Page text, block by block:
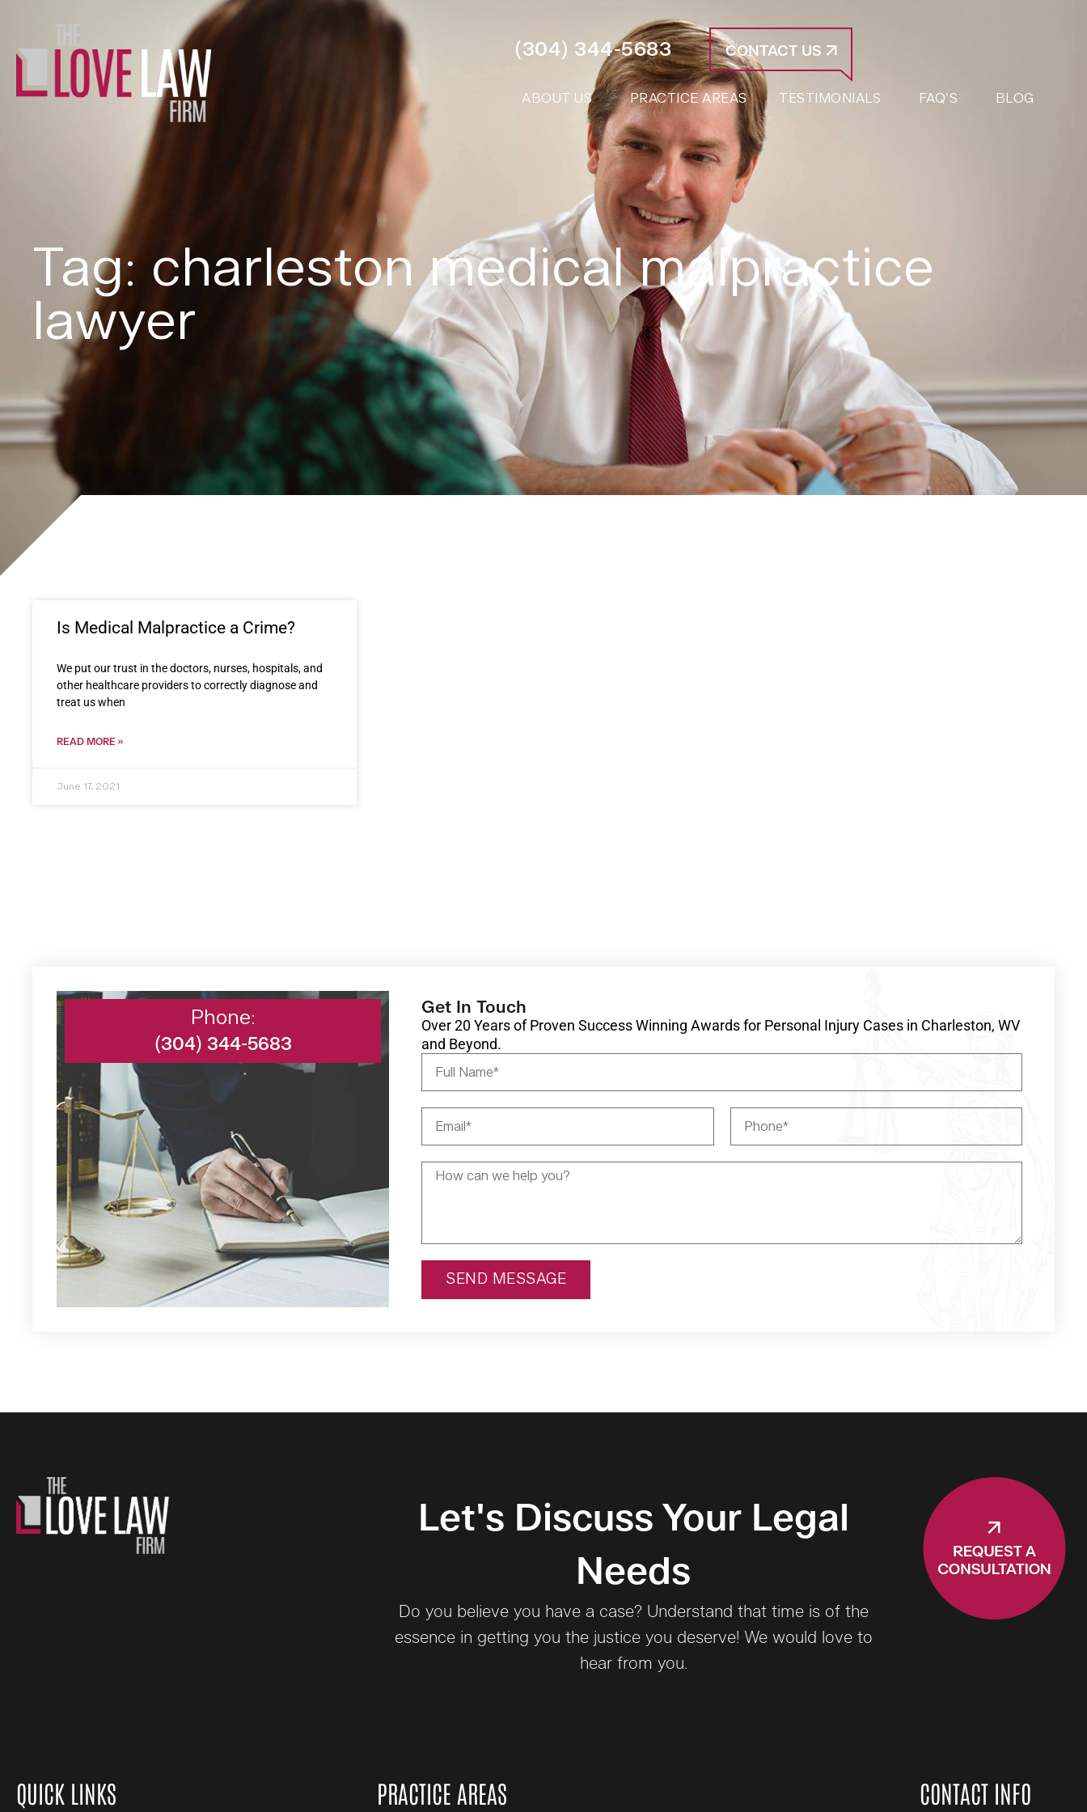
ABOUT US PRACTICE AREAS TESTIMONIALS FAQ’S BLOG
(304) 344-5683 CONTACT US
Tag: charleston medical malpractice
lawyer
Is Medical Malpractice a Crime?
We put our trust in the doctors, nurses, hospitals, and
other healthcare providers to correctly diagnose and
treat us when
READ MORE »
June 17, 2021
Phone:
(304) 344-5683
Get In Touch
Over 20 Years of Proven Success Winning Awards for Personal Injury Cases in Charleston, WV
and Beyond.
SEND MESSAGE
Let's Discuss Your Legal
Needs
Do you believe you have a case? Understand that time is of the
essence in getting you the justice you deserve! We would love to
hear from you.
QUICK LINKS PRACTICE AREAS CONTACT INFO